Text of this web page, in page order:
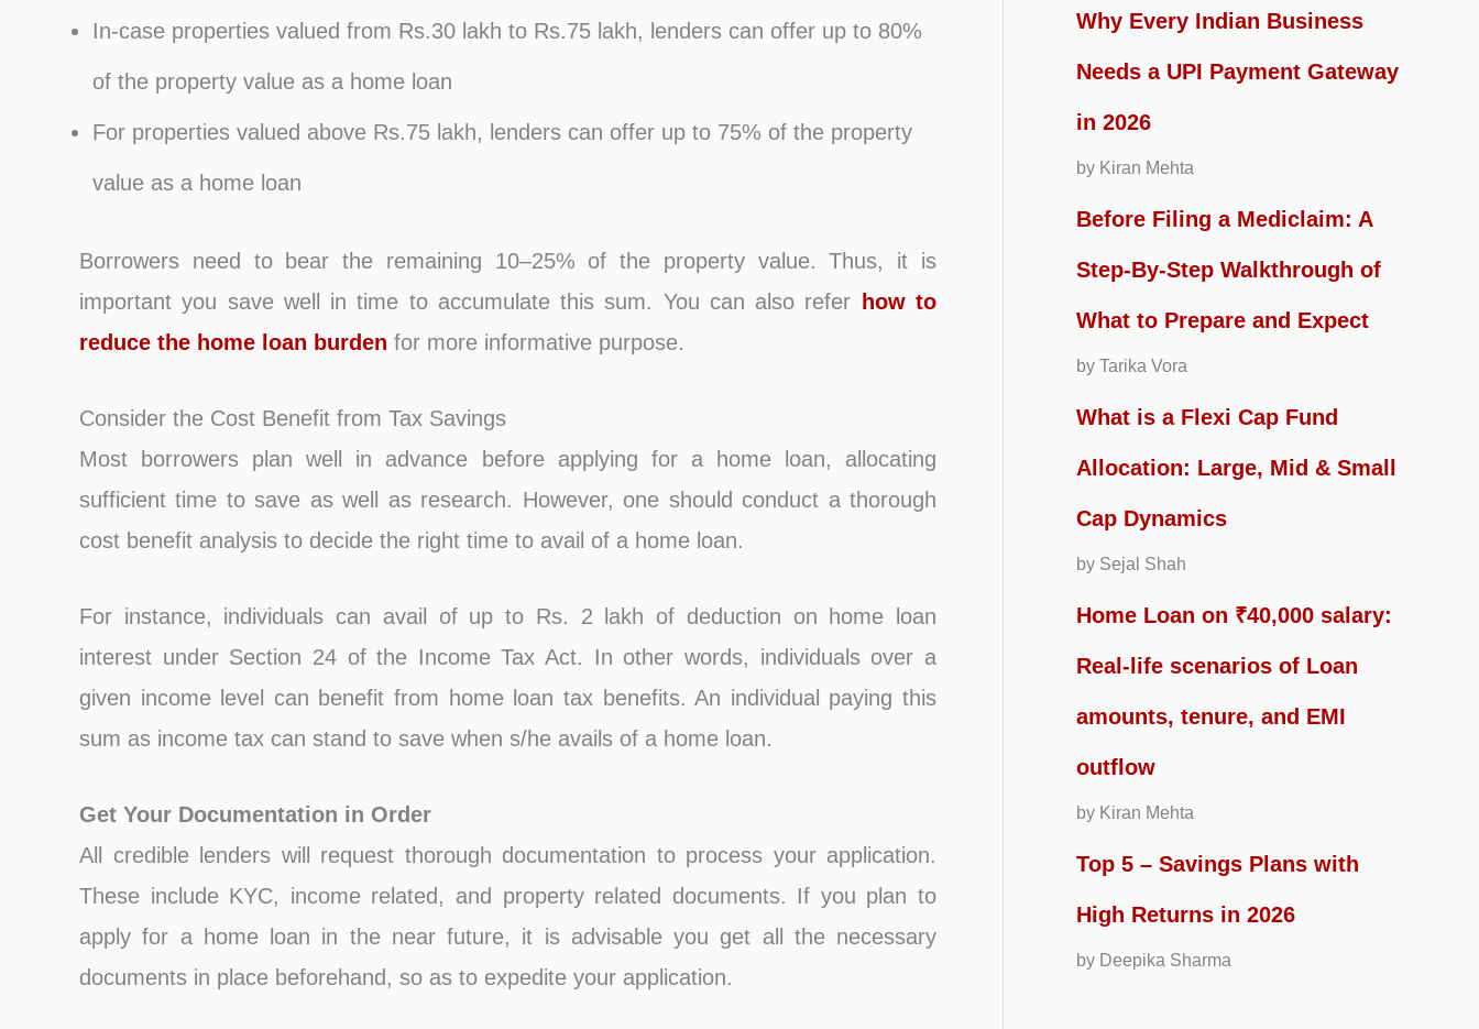
In-case properties valued from Rs.30 lakh to Rs.75 lakh, lenders can offer up to 80%
of the property value as a home loan
For properties valued above Rs.75 lakh, lenders can offer up to 75% of the property
value as a home loan
Borrowers need to bear the remaining 10–25% of the property value. Thus, it is
important you save well in time to accumulate this sum. You can also refer
how to
reduce the home loan burden for more informative purpose.
Consider the Cost Benefit from Tax Savings
Most borrowers plan well in advance before applying for a home loan, allocating
sufficient time to save as well as research. However, one should conduct a thorough
cost benefit analysis to decide the right time to avail of a home loan.
For instance, individuals can avail of up to Rs. 2 lakh of deduction on home loan
interest under Section 24 of the Income Tax Act. In other words, individuals over a
given income level can benefit from home loan tax benefits. An individual paying this
sum as income tax can stand to save when s/he avails of a home loan.
Get Your Documentation in Order
All credible lenders will request thorough documentation to process your application.
These include KYC, income related, and property related documents. If you plan to
apply for a home loan in the near future, it is advisable you get all the necessary
documents in place beforehand, so as to expedite your application.
Why Every Indian Business
Needs a UPI Payment Gateway
in 2026
by Kiran Mehta
Before Filing a Mediclaim: A
Step-By-Step Walkthrough of
What to Prepare and Expect
by Tarika Vora
What is a Flexi Cap Fund
Allocation: Large, Mid & Small
Cap Dynamics
by Sejal Shah
Home Loan on ₹40,000 salary:
Real-life scenarios of Loan
amounts, tenure, and EMI
outflow
by Kiran Mehta
Top 5 – Savings Plans with
High Returns in 2026
by Deepika Sharma